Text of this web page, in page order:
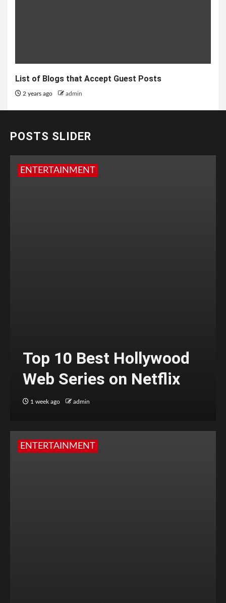
List of Blogs that Accept Guest Posts
2 years ago admin
POSTS SLIDER
ENTERTAINMENT
Top 10 Best Hollywood
Web Series on Netflix
1 week ago admin
ENTERTAINMENT